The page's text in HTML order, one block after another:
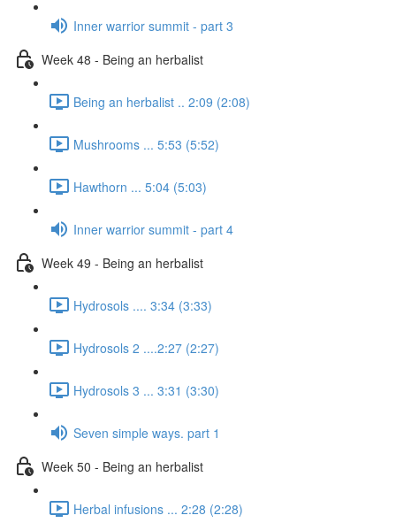
Inner warrior summit - part 3
Week 48 - Being an herbalist
Being an herbalist .. 2:09 (2:08)
Mushrooms ... 5:53 (5:52)
Hawthorn ... 5:04 (5:03)
Inner warrior summit - part 4
Week 49 - Being an herbalist
Hydrosols .... 3:34 (3:33)
Hydrosols 2 ....2:27 (2:27)
Hydrosols 3 ... 3:31 (3:30)
Seven simple ways. part 1
Week 50 - Being an herbalist
Herbal infusions ... 2:28 (2:28)